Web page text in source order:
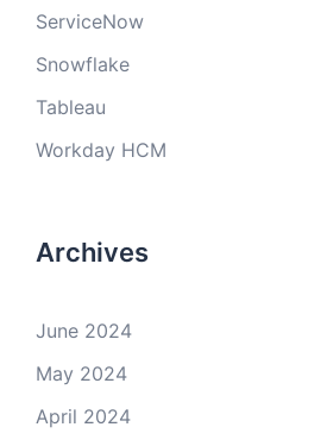
ServiceNow
Snowflake
Tableau
Workday HCM
Archives
June 2024
May 2024
April 2024